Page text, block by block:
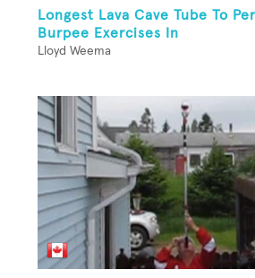
Longest Lava Cave Tube To
Burpee Exercises In
Lloyd Weema